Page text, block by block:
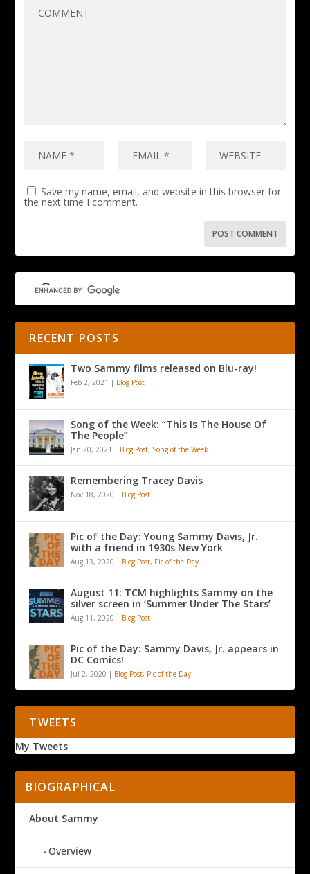
Save my name, email, and website in this browser for
the next time I comment.
RECENT POSTS
Two Sammy films released on Blu-ray!
Feb 2, 2021 | Blog Post
Song of the Week: “This Is The House Of
The People”
Jan 20, 2021 | Blog Post, Song of the Week
Remembering Tracey Davis
Nov 18, 2020 | Blog Post
Pic of the Day: Young Sammy Davis, Jr.
with a friend in 1930s New York
Aug 13, 2020 | Blog Post, Pic of the Day
August 11: TCM highlights Sammy on the
silver screen in ‘Summer Under The Stars’
Aug 11, 2020 | Blog Post
Pic of the Day: Sammy Davis, Jr. appears in
DC Comics!
Jul 2, 2020 | Blog Post, Pic of the Day
TWEETS
My Tweets
BIOGRAPHICAL
About Sammy
Overview